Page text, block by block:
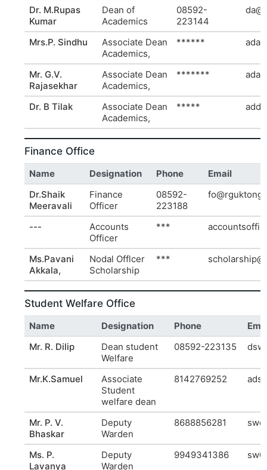
Dr. M.Rupas
Kumar
Dean of
Academics
08592-
223144
Mrs.P. Sindhu
Associate Dean
Academics,
******
Mr. G.V.
Rajasekhar
Associate Dean
Academics,
*******
Dr. B Tilak
Associate Dean
Academics,
*****
Finance Office
Name Designation Phone
Email
Dr.Shaik
Meeravali
Finance
Officer
08592-
223188
---
Accounts
Officer
***
Ms.Pavani
Akkala,
Nodal Offlcer
Scholarship
***
Student Welfare Office
Name Designation Phone
Mr. R. Dilip
Dean student
Welfare
08592-223135
Mr.K.Samuel
Associate
Student
welfare dean
8142769252
Mr. P. V.
Bhaskar
Deputy
Warden
8688856281
Ms. P.
Lavanya
Deputy
Warden
9949341386